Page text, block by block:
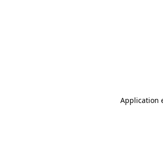
Application